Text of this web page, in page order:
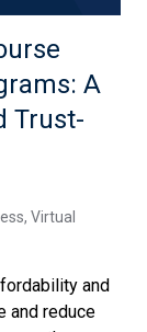
A
Trust-
Virtual
and
and reduce